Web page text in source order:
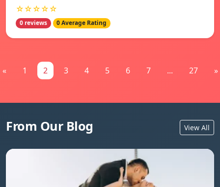
☆☆☆☆☆
0 reviews 0 Average Rating
« 1 2 3 4 5 6 7 ... 27 »
From Our Blog View All